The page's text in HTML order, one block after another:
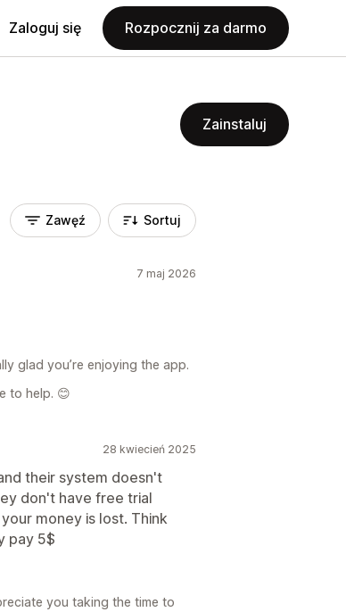
Zaloguj się Rozpocznij za darmo
Zainstaluj
Zawęź Sortuj
7 maj 2026
glad you’re enjoying the app.
to help. 😊
28 kwiecień 2025
their system doesn't
don't have free trial
money is lost. Think
pay 5$
you taking the time to